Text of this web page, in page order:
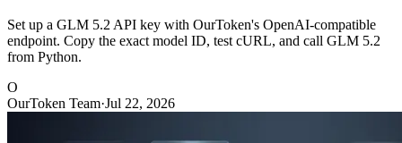
Set up a GLM 5.2 API key with OurToken's OpenAI-compatible
endpoint. Copy the exact model ID, test cURL, and call GLM 5.2
from Python.
O
OurToken Team·Jul 22, 2026